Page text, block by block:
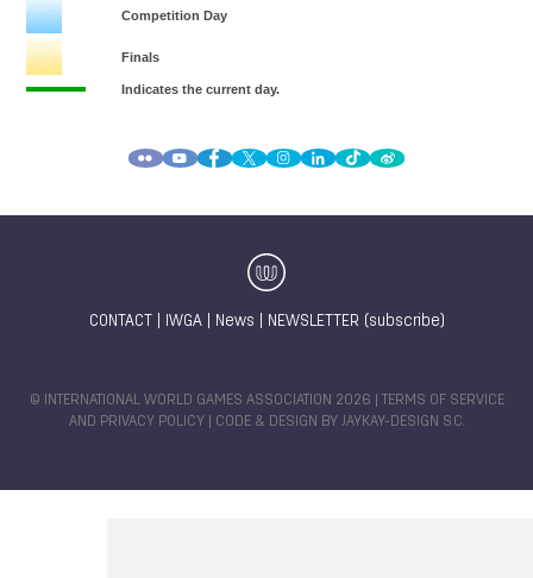
CONTACT IWGA| News NEWSLETTER (subscribe)
© INTERNATIONAL WORLD GAMES ASSOCIATION 2026 |
TERMS OF SERVICE
AND PRIVACY POLICY | CODE & DESIGN BY JAYKAY-DESIGN S.C.